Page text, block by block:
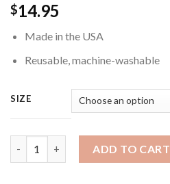
$14.95
Made in the USA
Reusable, machine-washable
SIZE
ADD TO CART